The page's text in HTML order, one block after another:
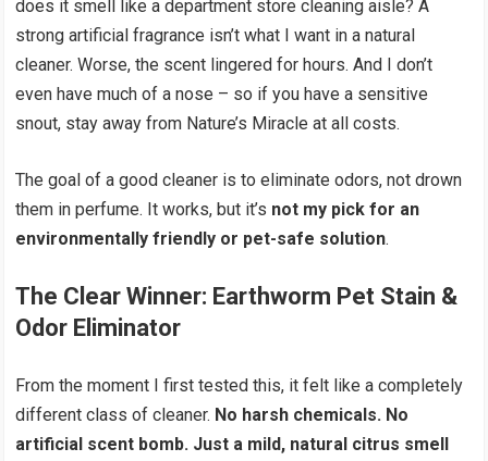
does it smell like a department store cleaning aisle? A
strong artificial fragrance isn’t what I want in a natural
cleaner. Worse, the scent lingered for hours. And I don’t
even have much of a nose – so if you have a sensitive
snout, stay away from Nature’s Miracle at all costs.
The goal of a good cleaner is to eliminate odors, not drown
them in perfume. It works, but it’s not my pick for an
environmentally friendly or pet-safe solution.
The Clear Winner: Earthworm Pet Stain &
Odor Eliminator
From the moment I first tested this, it felt like a completely
different class of cleaner. No harsh chemicals. No
artificial scent bomb. Just a mild, natural citrus smell